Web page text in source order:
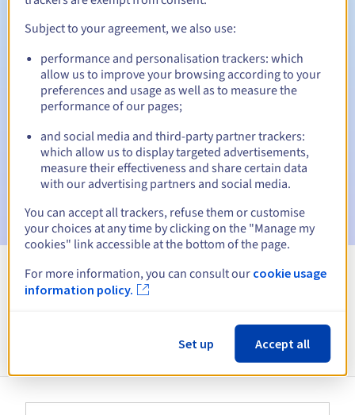
Automatic notifications:
Warning emails: 60, 30, 15, 7 and 3 days before the expiry
date
Email on the expiry date to notify you of the domain name
suspension
Email after the Redemption Grace Periodto notify you of
View all extensions
Information about .camp
Subject to your agreement, we also use:
performance and personalisation trackers: which
allow us to improve your browsing according to your
preferences and usage as well as to measure the
performance of our pages;
and social media and third-party partner trackers:
which allow us to display targeted advertisements,
measure their effectiveness and share certain data
with our advertising partners and social media.
You can accept all trackers, refuse them or customise
your choices at any time by clicking on the "Manage my
cookies" link accessible at the bottom of the page.
For more information, you can consult our cookie usage
information policy.
Set up Accept all